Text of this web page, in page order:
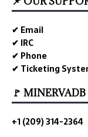
✔ Email
✔ IRC
✔ Phone
✔ Ticketing
🚩
+1 (209) 314-2364